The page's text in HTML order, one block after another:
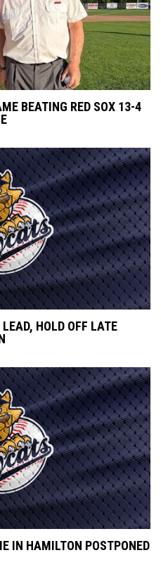
BEATING RED SOX 13-4
HOLD OFF LATE
IN HAMILTON POSTPONED